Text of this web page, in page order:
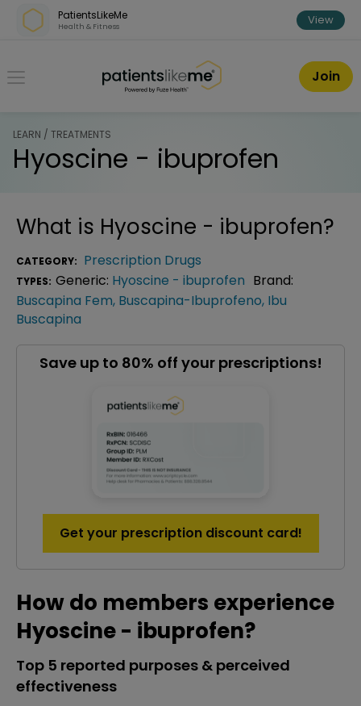
Skip over navigation
PatientsLikeMe
Health & Fitness View
PatientsLikeMe ®
Join
LEARN / TREATMENTS
Hyoscine - ibuprofen
What is Hyoscine - ibuprofen?
CATEGORY: Prescription Drugs
TYPES: Generic: Hyoscine - ibuprofen Brand:
Buscapina Fem, Buscapina-Ibuprofeno, Ibu
Buscapina
Save up to 80% off your prescriptions!
Get your prescription discount card!
How do members experience
Hyoscine - ibuprofen?
Top 5 reported purposes & perceived
effectiveness